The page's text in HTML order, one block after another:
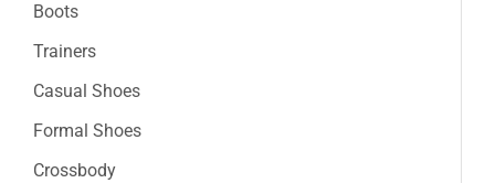
Boots
Trainers
Casual Shoes
Formal Shoes
Crossbody